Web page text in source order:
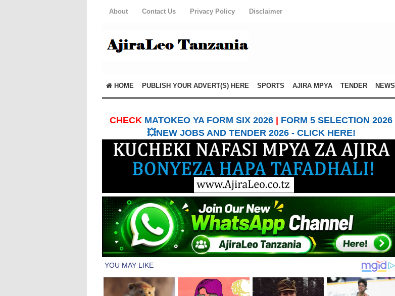
About Contact Us Privacy Policy Disclaimer
HOME PUBLISH YOUR ADVERT(S) HERE SPORTS AJIRA MPYA TENDER NEWS
CHECK MATOKEO YA FORM SIX 2026
FORM 5 SELECTION 2026
💥NEW JOBS AND TENDER 2026 - CLICK HERE!